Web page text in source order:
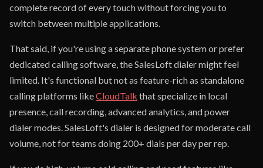
complete record of every touch without forcing you to
switch between multiple applications.
That said, if you're using a separate phone system or prefer
dedicated calling software, the SalesLoft dialer might feel
limited. It's functional but not as feature-rich as standalone
calling platforms likeCloudTalk that specialize in local
presence, call recording, advanced analytics, and power
dialer modes. SalesLoft's dialer is designed for moderate call
volume, not for teams doing 200+ dials per day per rep.